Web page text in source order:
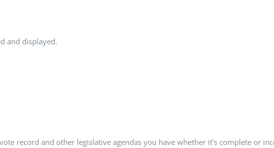
and displayed.
record and other legislative agendas you have whether it’s complete or